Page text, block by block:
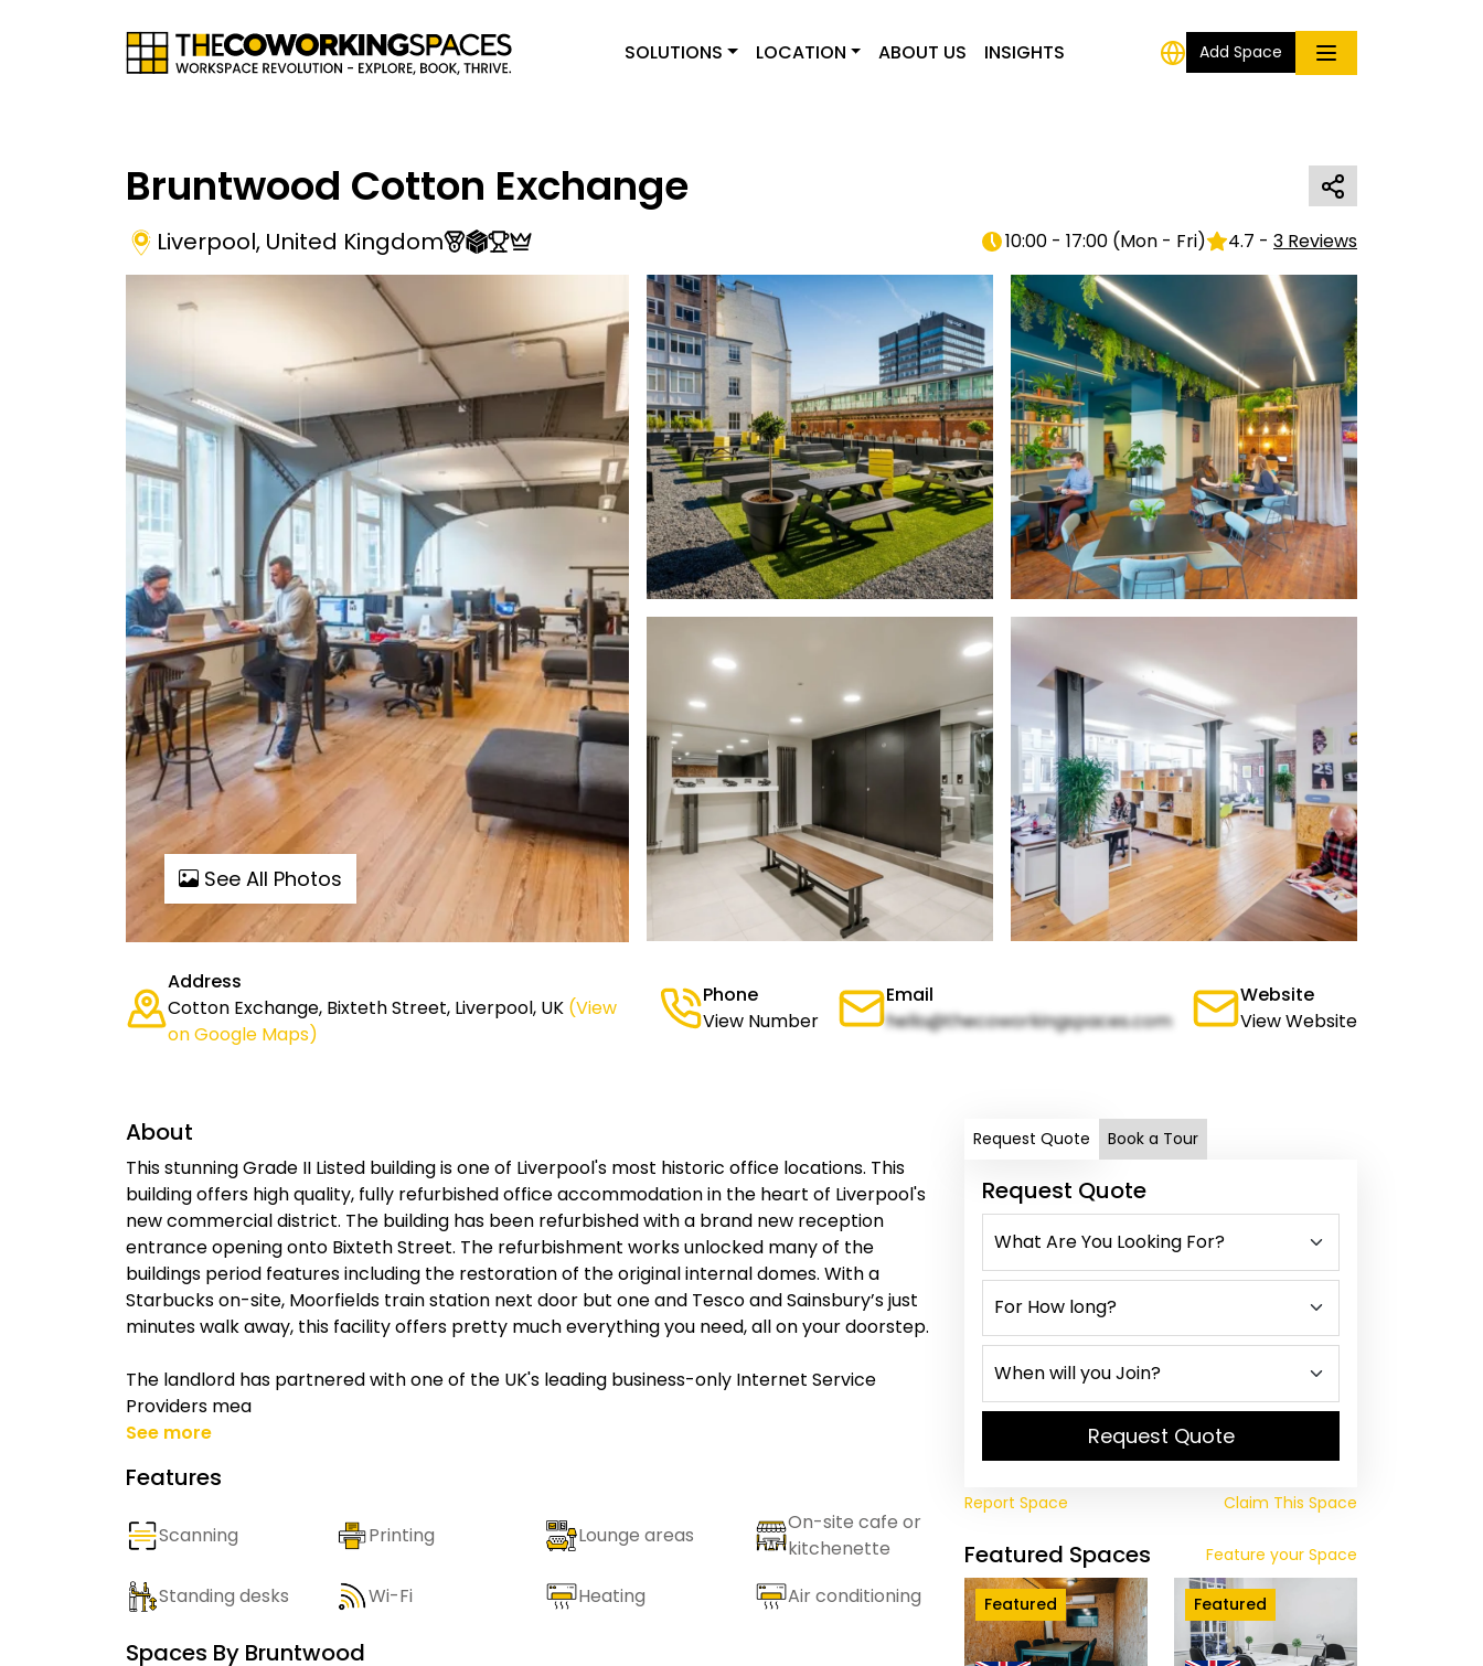
SOLUTIONS LOCATION ABOUT US INSIGHTS Add Space
Bruntwood Cotton Exchange
Liverpool, United Kingdom 10:00 - 17:00 (Mon - Fri) 4.7 - 3 Reviews
See All Photos
Address
Cotton Exchange, Bixteth Street, Liverpool, UK (View
on Google Maps)
Phone
View Number
Email
hello@thecoworkingspaces.com
Website
View Website
About
This stunning Grade II Listed building is one of Liverpool's most historic office locations. This
building offers high quality, fully refurbished office accommodation in the heart of Liverpool's
new commercial district. The building has been refurbished with a brand new reception
entrance opening onto Bixteth Street. The refurbishment works unlocked many of the
buildings period features including the restoration of the original internal domes. With a
Starbucks on-site, Moorfields train station next door but one and Tesco and Sainsbury’s just
minutes walk away, this facility offers pretty much everything you need, all on your doorstep.
The landlord has partnered with one of the UK's leading business-only Internet Service
Providers mea
See more
Features
Scanning Printing Lounge areas
On-site cafe or
kitchenette
Standing desks
Wi-Fi Heating Air conditioning
Spaces By Bruntwood
Request Quote Book a Tour
Request Quote
Request Quote
Report Space Claim This Space
Featured Spaces Feature your Space
Featured Featured